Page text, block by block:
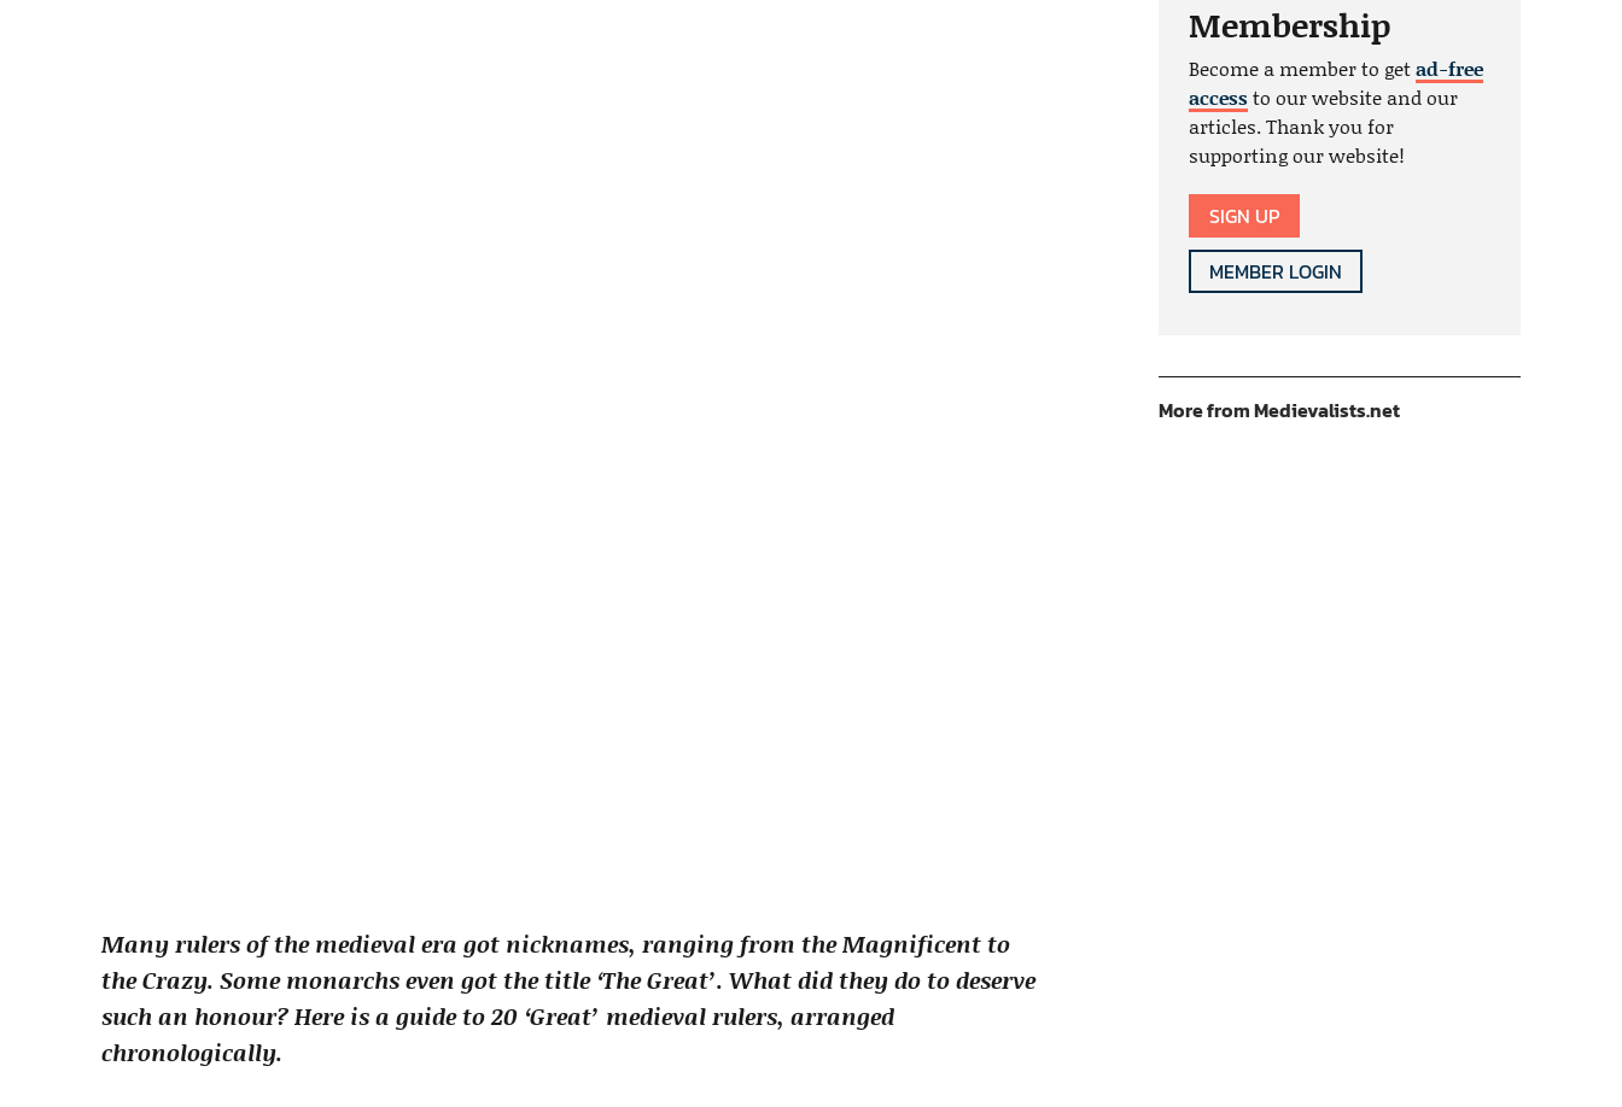
Many rulers of the medieval era got nicknames, ranging from the Magnificent to
the Crazy. Some monarchs even got the title ‘The Great’. What did they do to deserve
such an honour? Here is a guide to 20 ‘Great’ medieval rulers, arranged
chronologically.
Membership
Become a member to getad-free
accessto our website and our
articles. Thank you for
supporting our website!
SIGN UP
MEMBER LOGIN
More from Medievalists.net